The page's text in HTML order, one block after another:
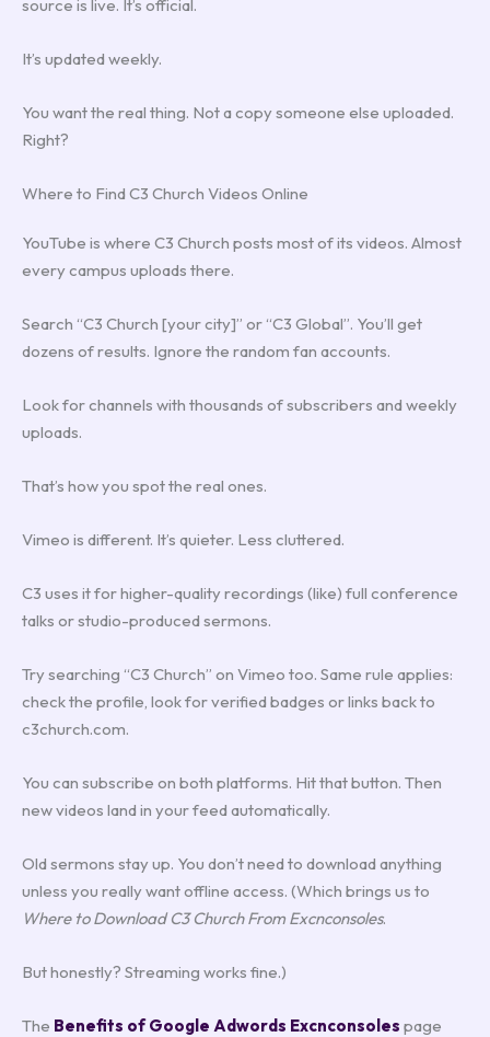
source is live. It’s official.
It’s updated weekly.
You want the real thing. Not a copy someone else uploaded.
Right?
Where to Find C3 Church Videos Online
YouTube is where C3 Church posts most of its videos. Almost
every campus uploads there.
Search “C3 Church [your city]” or “C3 Global”. You’ll get
dozens of results. Ignore the random fan accounts.
Look for channels with thousands of subscribers and weekly
uploads.
That’s how you spot the real ones.
Vimeo is different. It’s quieter. Less cluttered.
C3 uses it for higher-quality recordings (like) full conference
talks or studio-produced sermons.
Try searching “C3 Church” on Vimeo too. Same rule applies:
check the profile, look for verified badges or links back to
c3church.com.
You can subscribe on both platforms. Hit that button. Then
new videos land in your feed automatically.
Old sermons stay up. You don’t need to download anything
unless you really want offline access. (Which brings us to
Where to Download C3 Church From Excnconsoles.
But honestly? Streaming works fine.)
The Benefits of Google Adwords Excnconsoles page